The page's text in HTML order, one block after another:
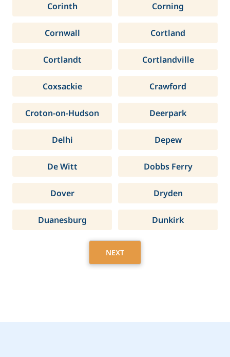
Corinth Corning
Cornwall Cortland
Cortlandt Cortlandville
Coxsackie Crawford
Croton-on-Hudson Deerpark
Delhi Depew
De Witt Dobbs Ferry
Dover Dryden
Duanesburg Dunkirk
NEXT